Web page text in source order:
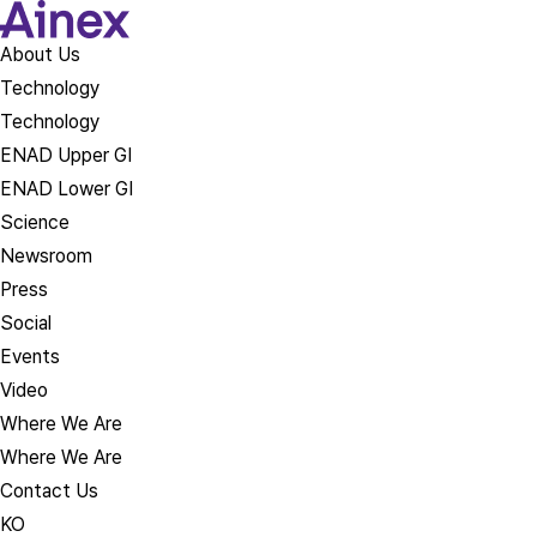
About Us​
Technology
Technology
ENAD Upper GI
ENAD Lower GI
Science
Newsroom
Press
Social
Events
Video
Where We Are
Where We Are
Contact Us
KO